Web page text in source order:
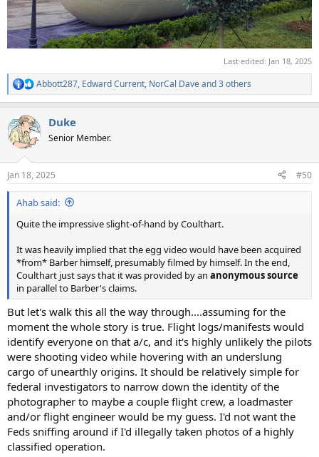
Last edited: Jan 18, 2025
R
e
c
t
i
s
:
Abbott287, Edward Current, NorCal Daveand 3 others
Duke
Senior Member.
Jan 18, 2025 #50
Ahab said:
Quite the impressive slight-of-hand by Coulthart.
It was heavily implied that the egg video would have been acquired
*from* Barber himself, presumably filmed by himself. In the end,
Coulthart just says that it was provided by an anonymous source
in parallel to Barber's claims.
But let's walk this all the way through....assuming for the
moment the whole story is true. Flight logs/manifests would
identify everyone on that a/c, and it's highly unlikely the pilots
were shooting video while hovering with an underslung
cargo of unearthly origins. It should be relatively simple for
federal investigators to narrow down the identity of the
photographer to maybe a couple flight crew, a loadmaster
and/or flight engineer would be my guess. I'd not want the
Feds sniffing around if I'd illegally taken photos of a highly
classified operation.